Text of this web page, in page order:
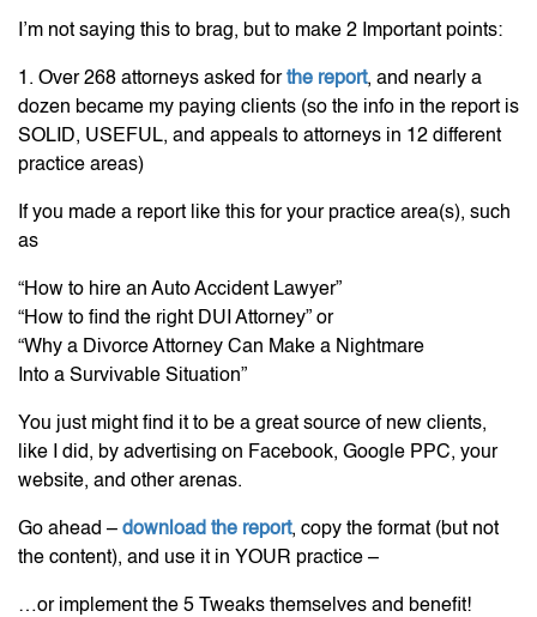
I’m not saying this to brag, but to make 2 Important points:
1. Over 268 attorneys asked forthe report, and nearly a
dozen became my paying clients (so the info in the report is
SOLID, USEFUL, and appeals to attorneys in 12 different
practice areas)
If you made a report like this for your practice area(s), such
as
“How to hire an Auto Accident Lawyer”
“How to find the right DUI Attorney” or
“Why a Divorce Attorney Can Make a Nightmare
Into a Survivable Situation”
You just might find it to be a great source of new clients,
like I did, by advertising on Facebook, Google PPC, your
website, and other arenas.
Go ahead – download the report, copy the format (but not
the content), and use it in YOUR practice –
…or implement the 5 Tweaks themselves and benefit!